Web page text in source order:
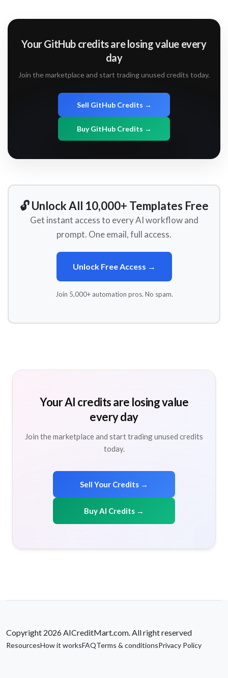
Your GitHub credits are losing value every
day
Join the marketplace and start trading unused credits today.
Sell GitHub Credits →
Buy GitHub Credits →
🔓 Unlock All 10,000+ Templates Free
Get instant access to every AI workflow and
prompt. One email, full access.
Unlock Free Access →
Join 5,000+ automation pros. No spam.
Your AI credits are losing value
every day
Join the marketplace and start trading unused credits
today.
Sell Your Credits →
Buy AI Credits →
Copyright 2026 AICreditMart.com. All right reserved
ResourcesHow it worksFAQTerms & conditionsPrivacy Policy